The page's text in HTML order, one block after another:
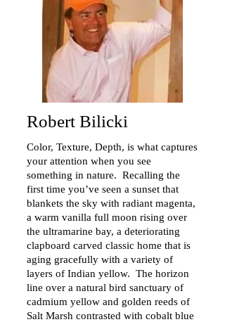
Robert Bilicki
Color, Texture, Depth, is what captures
your attention when you see
something in nature. Recalling the
first time you’ve seen a sunset that
blankets the sky with radiant magenta,
a warm vanilla full moon rising over
the ultramarine bay, a deteriorating
clapboard carved classic home that is
aging gracefully with a variety of
layers of Indian yellow. The horizon
line over a natural bird sanctuary of
cadmium yellow and golden reeds of
Salt Marsh contrasted with cobalt blue